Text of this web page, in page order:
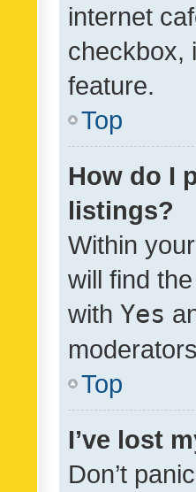
internet
checkbox,
feature.
Top
How do I
listings?
Within
will find
with Yes
Top
I’ve lost
Don’t